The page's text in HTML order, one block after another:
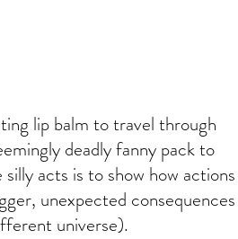
lip balm to travel through
deadly fanny pack to
acts is to show how actions
unexpected consequences
universe).